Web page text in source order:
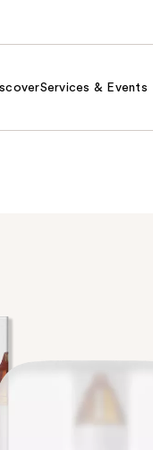
Services & Events